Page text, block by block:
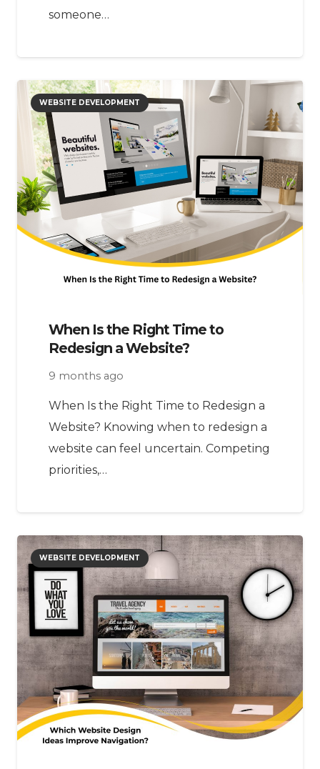
someone…
WEBSITE DEVELOPMENT
When Is the Right Time to
Redesign a Website?
9 months ago
When Is the Right Time to Redesign a
Website? Knowing when to redesign a
website can feel uncertain. Competing
priorities,…
WEBSITE DEVELOPMENT